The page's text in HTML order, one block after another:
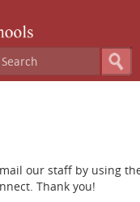
our staff by using
Thank you!